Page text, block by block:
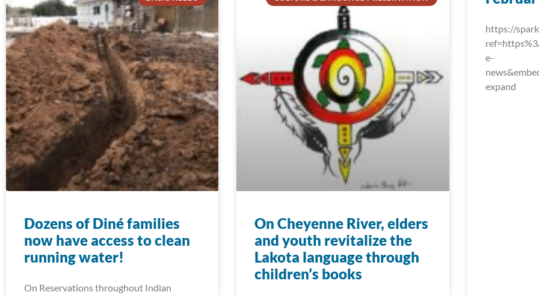
Dozens of Diné families
now have access to clean
running water!
On Reservations throughout Indian
On Cheyenne River, elders
and youth revitalize the
Lakota language through
children’s books
https://
e-
expand